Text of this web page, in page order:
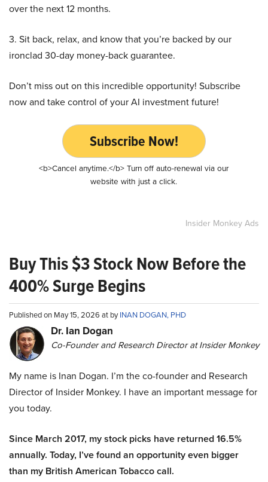
over the next 12 months.
3. Sit back, relax, and know that you’re backed by our
ironclad 30-day money-back guarantee.
Don’t miss out on this incredible opportunity! Subscribe
now and take control of your AI investment future!
Subscribe Now!
<b>Cancel anytime.</b> Turn off auto-renewal via our
website with just a click.
Insider Monkey Ads
Buy This $3 Stock Now Before the
400% Surge Begins
Published on May 15, 2026 at byINAN DOGAN, PHD
Dr. Ian Dogan
Co-Founder and Research Director at Insider Monkey
My name is Inan Dogan. I’m the co-founder and Research
Director of Insider Monkey. I have an important message for
you today.
Since March 2017, my stock picks have returned 16.5%
annually. Today, I’ve found an opportunity even bigger
than my British American Tobacco call.